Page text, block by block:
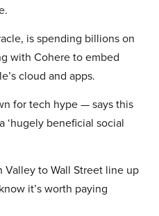
is spending billions on
with Cohere to embed
cloud and apps.
for tech hype — says this
‘hugely beneficial social
to Wall Street line up
it’s worth paying